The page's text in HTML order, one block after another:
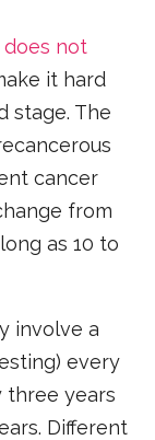
does not
it hard
stage. The
cancer
from
as 10 to
involve a
every
three years
Different